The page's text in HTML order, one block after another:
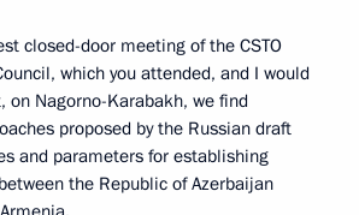
closed-door meeting of the CSTO
which you attended, and I would
Nagorno-Karabakh, we find
proposed by the Russian draft
and parameters for establishing
the Republic of Azerbaijan